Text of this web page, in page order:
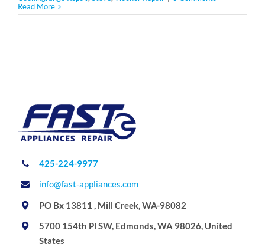
Read More
425-224-9977
info@fast-appliances.com
PO Bx 13811 , Mill Creek, WA-98082
5700 154th Pl SW, Edmonds, WA 98026, United
States